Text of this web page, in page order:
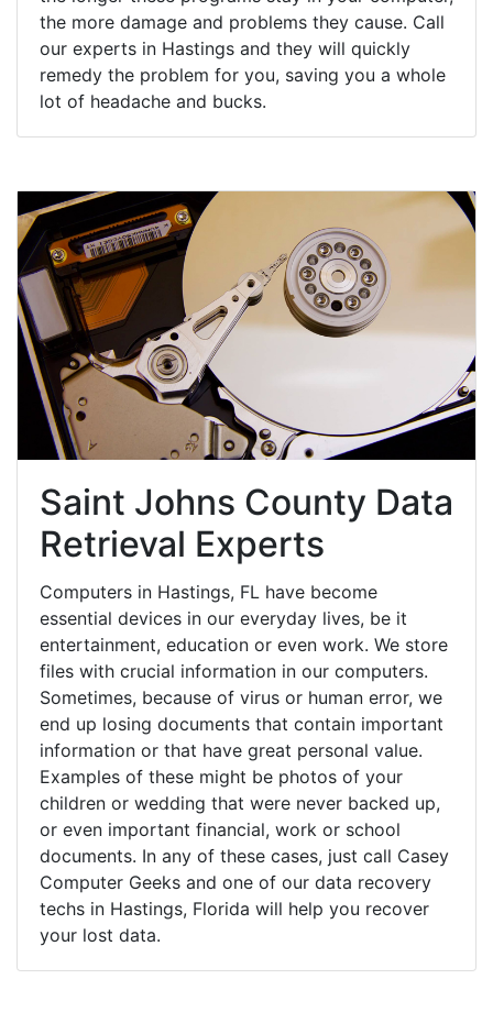
the more damage and problems they cause. Call
our experts in Hastings and they will quickly
remedy the problem for you, saving you a whole
lot of headache and bucks.
Saint Johns County Data
Retrieval Experts
Computers in Hastings, FL have become
essential devices in our everyday lives, be it
entertainment, education or even work. We store
files with crucial information in our computers.
Sometimes, because of virus or human error, we
end up losing documents that contain important
information or that have great personal value.
Examples of these might be photos of your
children or wedding that were never backed up,
or even important financial, work or school
documents. In any of these cases, just call Casey
Computer Geeks and one of our data recovery
techs in Hastings, Florida will help you recover
your lost data.